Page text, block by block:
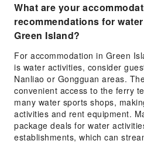
What are your
recommendations for
Green Island?
For accommodation in Green
is water activities, consider
Nanliao or Gongguan areas.
convenient access to the ferry
many water sports shops,
activities and rent equipment.
package deals for water
establishments, which can